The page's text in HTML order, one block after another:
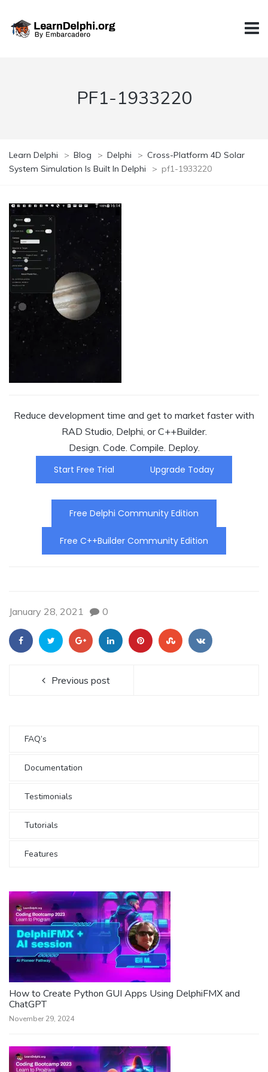
PF1-1933220
Learn Delphi > Blog > Delphi > Cross-Platform 4D Solar
System Simulation Is Built In Delphi
> pf1-1933220
Reduce development time and get to market faster with
RAD Studio, Delphi, or C++Builder.
Design. Code. Compile. Deploy.
Start Free Trial
Upgrade Today
Free Delphi Community Edition
Free C++Builder Community Edition
January 28, 2021 0
Previous post
FAQ’s
Documentation
Testimonials
Tutorials
Features
How to Create Python GUI Apps Using DelphiFMX and
ChatGPT
November 29, 2024